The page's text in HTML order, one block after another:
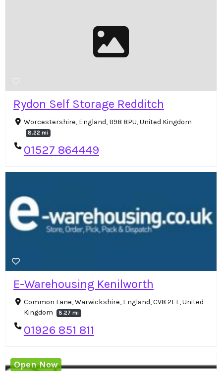
Rydon Self Storage Redditch
Worcestershire, England, B98 8PU, United Kingdom
8.22 mi
01527 864449
E-Warehousing Kenilworth
Common Lane, Warwickshire, England, CV8 2EL, United
Kingdom
8.27 mi
01926 851 811
Open Now